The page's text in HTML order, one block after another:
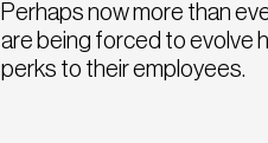
Perhaps now more than
are being forced to evolve
perks to their employees.